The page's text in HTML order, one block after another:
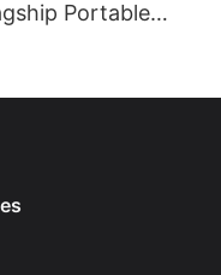
Portable